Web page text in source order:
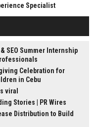
Specialist
SEO Summer Internship
Celebration for
in Cebu
viral
Stories | PR Wires
Distribution to Build